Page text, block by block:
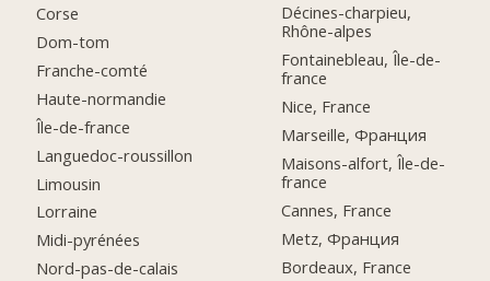
Corse
Dom-tom
Franche-comté
Haute-normandie
Île-de-france
Languedoc-roussillon
Limousin
Lorraine
Midi-pyrénées
Nord-pas-de-calais
Décines-charpieu,
Rhône-alpes
Fontainebleau, Île-de-
france
Nice, France
Marseille, Франция
Maisons-alfort, Île-de-
france
Cannes, France
Metz, Франция
Bordeaux, France